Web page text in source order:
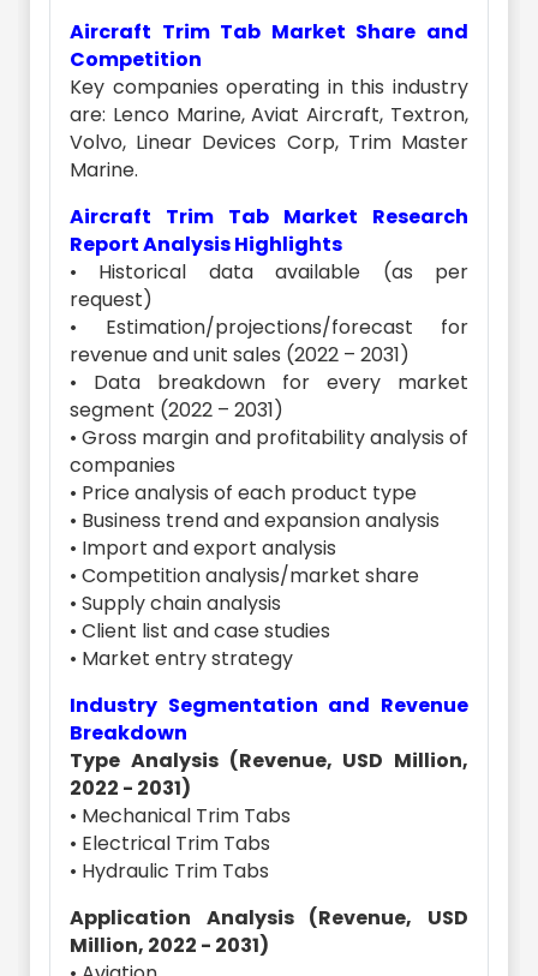
Aircraft Trim Tab Market Share and
Competition
Key companies operating in this industry
are: Lenco Marine, Aviat Aircraft, Textron,
Volvo, Linear Devices Corp, Trim Master
Marine.
Aircraft Trim Tab Market Research
Report Analysis Highlights
• Historical data available (as per
request)
• Estimation/projections/forecast for
revenue and unit sales (2022 – 2031)
• Data breakdown for every market
segment (2022 – 2031)
• Gross margin and profitability analysis of
companies
• Price analysis of each product type
• Business trend and expansion analysis
• Import and export analysis
• Competition analysis/market share
• Supply chain analysis
• Client list and case studies
• Market entry strategy
Industry Segmentation and Revenue
Breakdown
Type Analysis (Revenue, USD Million,
2022 - 2031)
• Mechanical Trim Tabs
• Electrical Trim Tabs
• Hydraulic Trim Tabs
Application Analysis (Revenue, USD
Million, 2022 - 2031)